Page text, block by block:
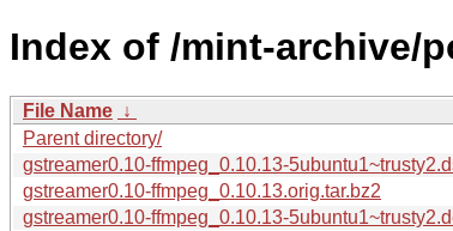
Index of /mint-archive/
File Name ↓
Parent directory/
gstreamer0.10-ffmpeg_0.10.13-
gstreamer0.10-ffmpeg_0.10.13.orig.tar.bz2
gstreamer0.10-ffmpeg_0.10.13-